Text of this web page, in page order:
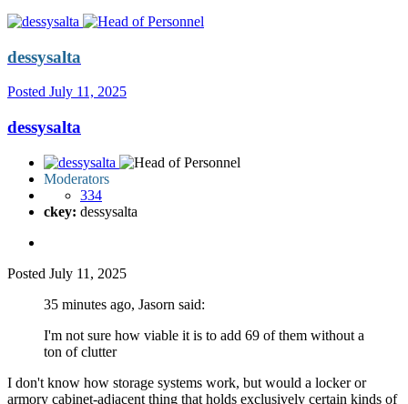
dessysalta
Posted July 11, 2025
dessysalta
Moderators
334
ckey: dessysalta
Posted July 11, 2025
35 minutes ago, Jasorn said:
I'm not sure how viable it is to add 69 of them without a
ton of clutter
I don't know how storage systems work, but would a locker or
armory cabinet-adjacent thing that holds exclusively certain kinds of